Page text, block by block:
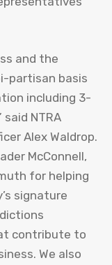
and the
partisan basis
including 3-
NTRA
Alex Waldrop.
McConnell,
for helping
signature
contribute to
We also